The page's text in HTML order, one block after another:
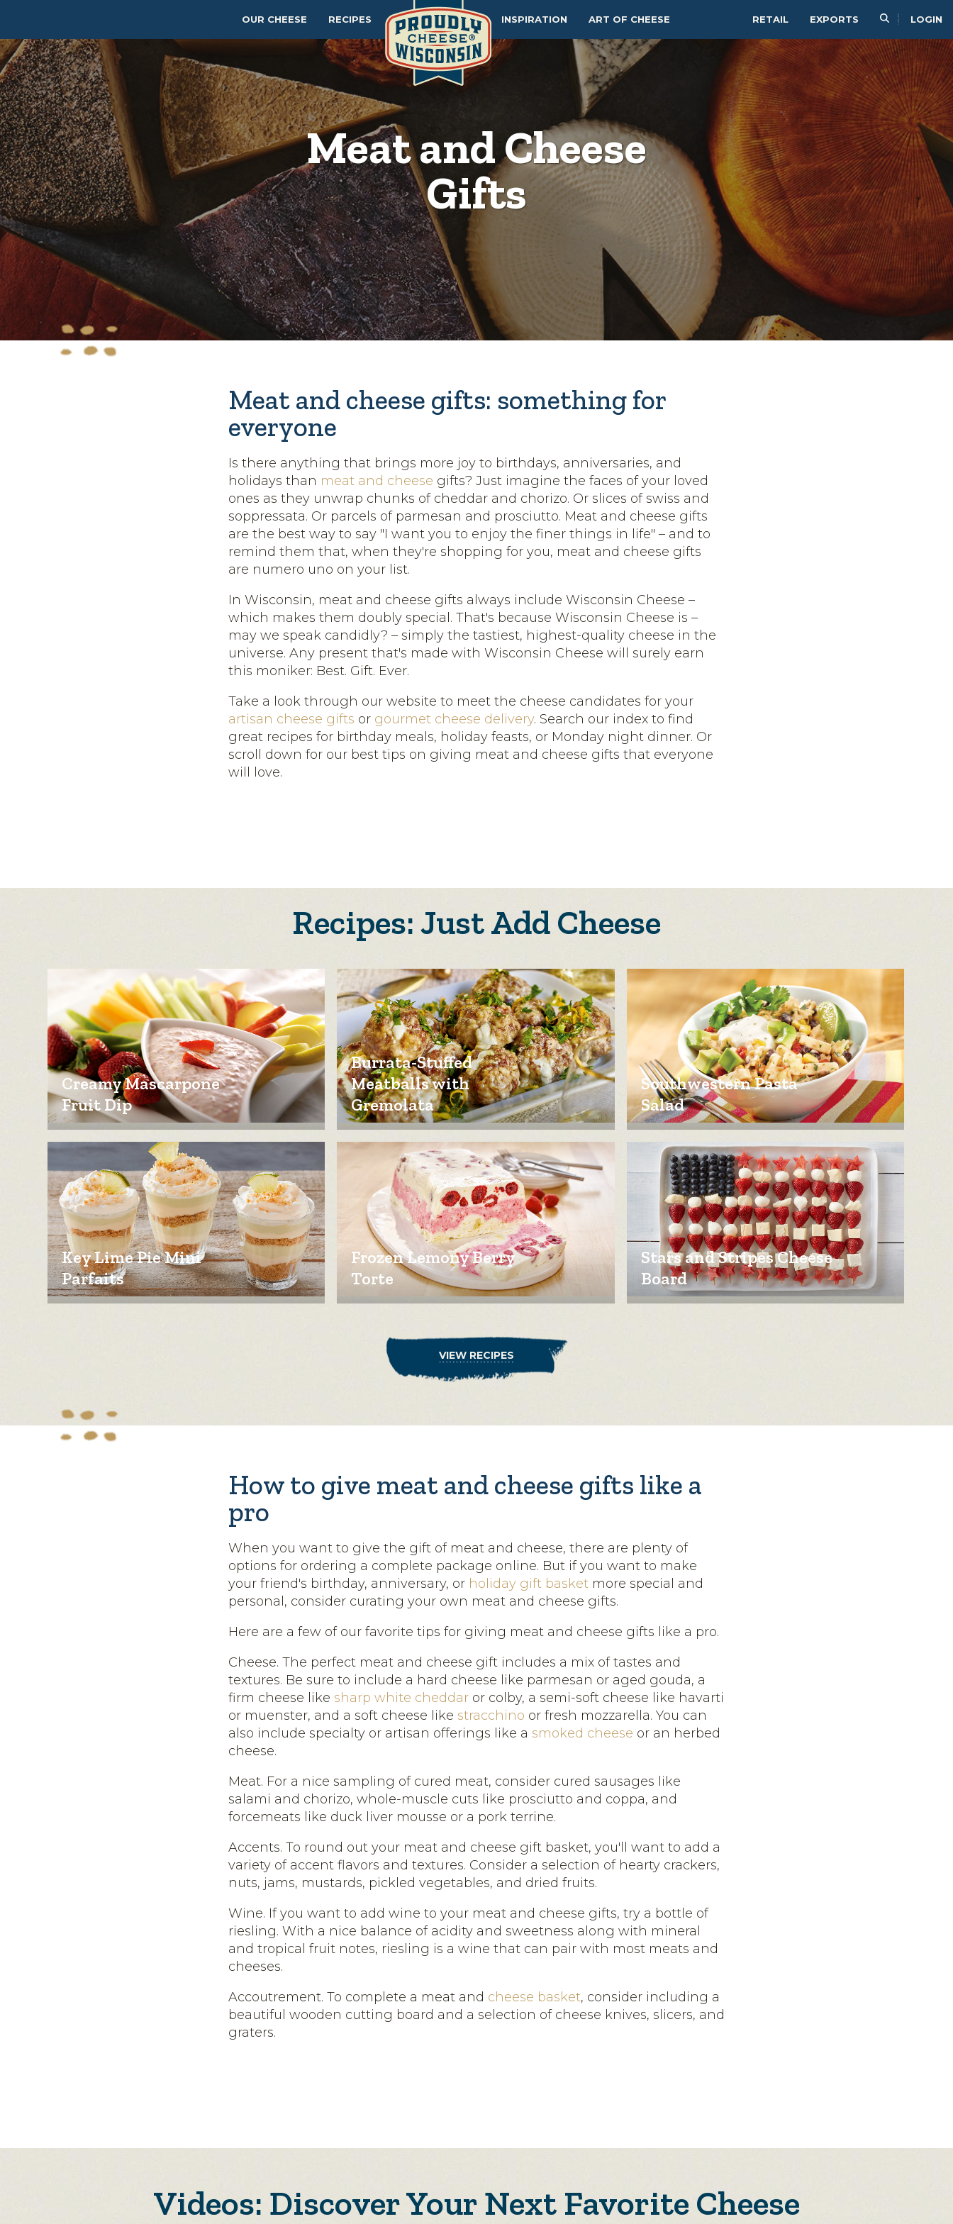
RETAIL EXPORTS LOGIN
OUR CHEESE RECIPES INSPIRATION ART OF CHEESE
Meat and Cheese
Gifts
Meat and cheese gifts: something for
everyone
Is there anything that brings more joy to birthdays, anniversaries, and
holidays than meat and cheese gifts? Just imagine the faces of your loved
ones as they unwrap chunks of cheddar and chorizo. Or slices of swiss and
soppressata. Or parcels of parmesan and prosciutto. Meat and cheese gifts
are the best way to say "I want you to enjoy the finer things in life" – and to
remind them that, when they're shopping for you, meat and cheese gifts
are numero uno on your list.
In Wisconsin, meat and cheese gifts always include Wisconsin Cheese –
which makes them doubly special. That's because Wisconsin Cheese is –
may we speak candidly? – simply the tastiest, highest-quality cheese in the
universe. Any present that's made with Wisconsin Cheese will surely earn
this moniker: Best. Gift. Ever.
Take a look through our website to meet the cheese candidates for your
artisan cheese gifts or gourmet cheese delivery. Search our index to find
great recipes for birthday meals, holiday feasts, or Monday night dinner. Or
scroll down for our best tips on giving meat and cheese gifts that everyone
will love.
Recipes: Just Add Cheese
Creamy Mascarpone
Fruit Dip
Burrata-Stuffed
Meatballs with
Gremolata
Southwestern Pasta
Salad
Key Lime Pie Mini
Parfaits
Frozen Lemony Berry
Torte
Stars and Stripes Cheese
Board
VIEW RECIPES
How to give meat and cheese gifts like a
pro
When you want to give the gift of meat and cheese, there are plenty of
options for ordering a complete package online. But if you want to make
your friend's birthday, anniversary, or holiday gift basket more special and
personal, consider curating your own meat and cheese gifts.
Here are a few of our favorite tips for giving meat and cheese gifts like a pro.
Cheese. The perfect meat and cheese gift includes a mix of tastes and
textures. Be sure to include a hard cheese like parmesan or aged gouda, a
firm cheese like sharp white cheddar or colby, a semi-soft cheese like havarti
or muenster, and a soft cheese like stracchino or fresh mozzarella. You can
also include specialty or artisan offerings like a smoked cheese or an herbed
cheese.
Meat. For a nice sampling of cured meat, consider cured sausages like
salami and chorizo, whole-muscle cuts like prosciutto and coppa, and
forcemeats like duck liver mousse or a pork terrine.
Accents. To round out your meat and cheese gift basket, you'll want to add a
variety of accent flavors and textures. Consider a selection of hearty crackers,
nuts, jams, mustards, pickled vegetables, and dried fruits.
Wine. If you want to add wine to your meat and cheese gifts, try a bottle of
riesling. With a nice balance of acidity and sweetness along with mineral
and tropical fruit notes, riesling is a wine that can pair with most meats and
cheeses.
Accoutrement. To complete a meat and cheese basket, consider including a
beautiful wooden cutting board and a selection of cheese knives, slicers, and
graters.
Videos: Discover Your Next Favorite Cheese